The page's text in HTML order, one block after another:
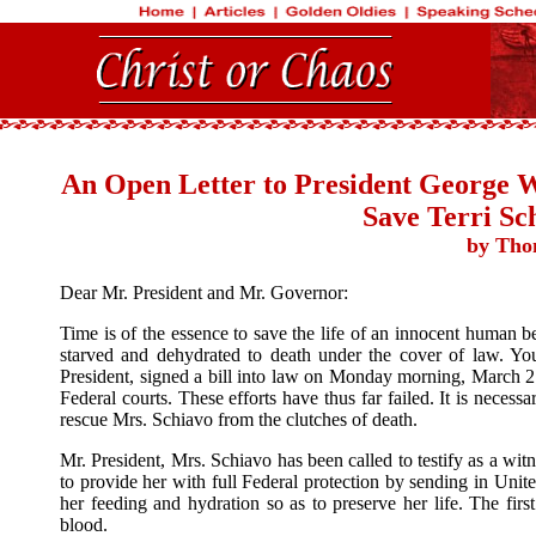
An Open Letter to President George
Save Terri
by
Dear Mr. President and Mr. Governor:
Time is of the essence to save the life of an innocent
starved and dehydrated to death under the cover of law.
President, signed a bill into law on Monday morning, March
Federal courts. These efforts have thus far failed. It is
rescue Mrs. Schiavo from the clutches of death.
Mr. President, Mrs. Schiavo has been called to testify as a
to provide her with full Federal protection by sending in
her feeding and hydration so as to preserve her life. The
blood.